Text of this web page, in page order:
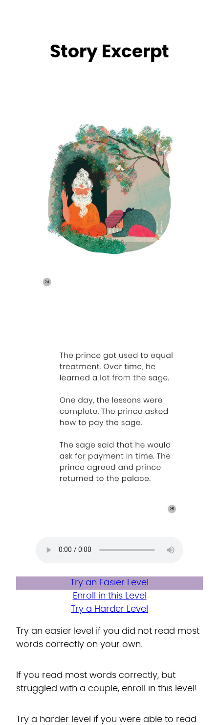
Story Excerpt
Try an Easier Level
Enroll in this Level
Try a Harder Level
Try an easier level if you did not read most
words correctly on your own.
If you read most words correctly, but
struggled with a couple, enroll in this level!
Try a harder level if you were able to read